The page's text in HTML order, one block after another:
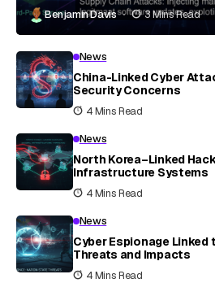
Benjamin Davis 3 Mins Read
News
China-Linked Cyber
Security Concerns
4 Mins Read
News
North Korea–Linked
Infrastructure Systems
4 Mins Read
News
Cyber Espionage
Threats and Impacts
4 Mins Read